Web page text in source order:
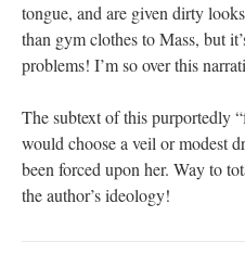
tongue, and are given dirty
than gym clothes to Mass, but
problems! I’m so over this
The subtext of this purportedly
would choose a veil or modest
been forced upon her. Way to
the author’s ideology!